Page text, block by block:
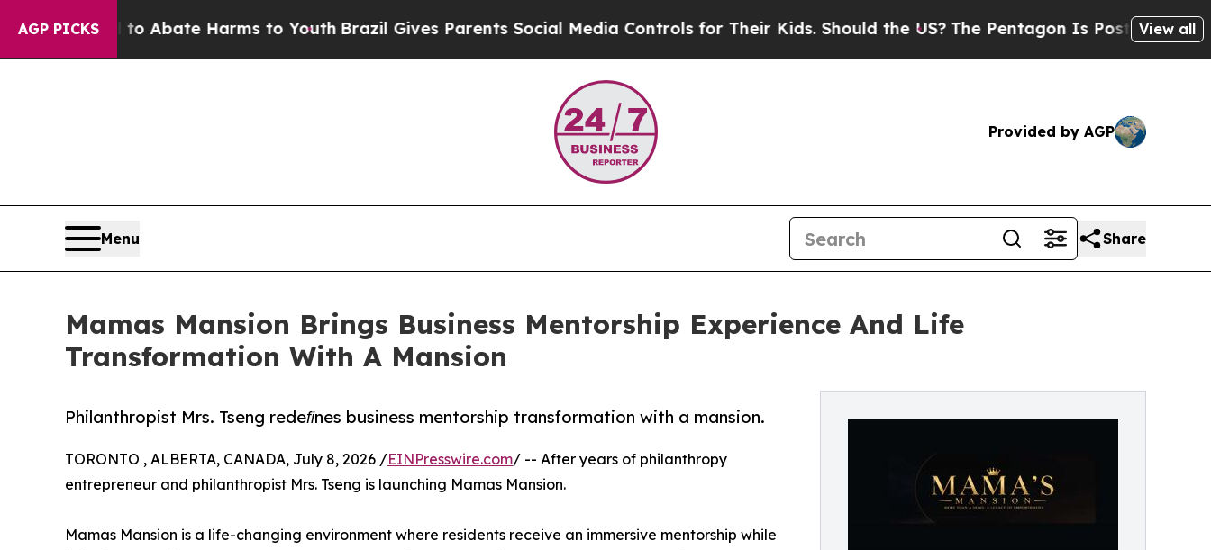
AGP PICKS
Fund to Abate Harms to Youth Brazil Gives Parents Social Media Controls for Their Kids. Should the US?The Pentagon Is Posting CrypticView all
Provided by AGP
Menu Share
Mamas Mansion Brings Business Mentorship Experience And Life
Transformation With A Mansion
Philanthropist Mrs. Tseng redeﬁnes business mentorship transformation with a mansion.
TORONTO , ALBERTA, CANADA, July 8, 2026 /EINPresswire.com/ -- After years of philanthropy
entrepreneur and philanthropist Mrs. Tseng is launching Mamas Mansion.
Mamas Mansion is a life-changing environment where residents receive an immersive mentorship while